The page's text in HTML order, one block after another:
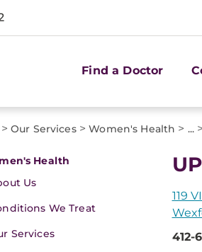
Find a Doctor
> Our Services> Women's Health > ... >
Health
Us
We Treat
Services
119
412-